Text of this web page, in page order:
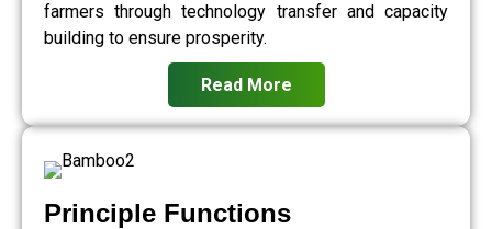
farmers through technology transfer and capacity
building to ensure prosperity.
Read More
Principle Functions